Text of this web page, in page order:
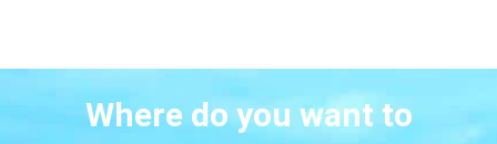
Where do you want to